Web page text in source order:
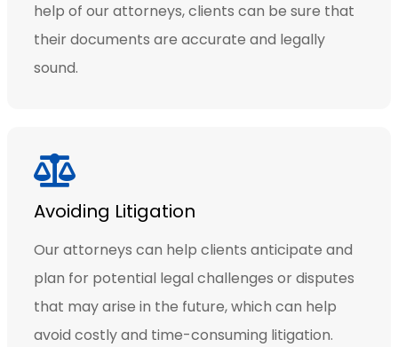
help of our attorneys, clients can be sure that
their documents are accurate and legally
sound.
Avoiding Litigation
Our attorneys can help clients anticipate and
plan for potential legal challenges or disputes
that may arise in the future, which can help
avoid costly and time-consuming litigation.